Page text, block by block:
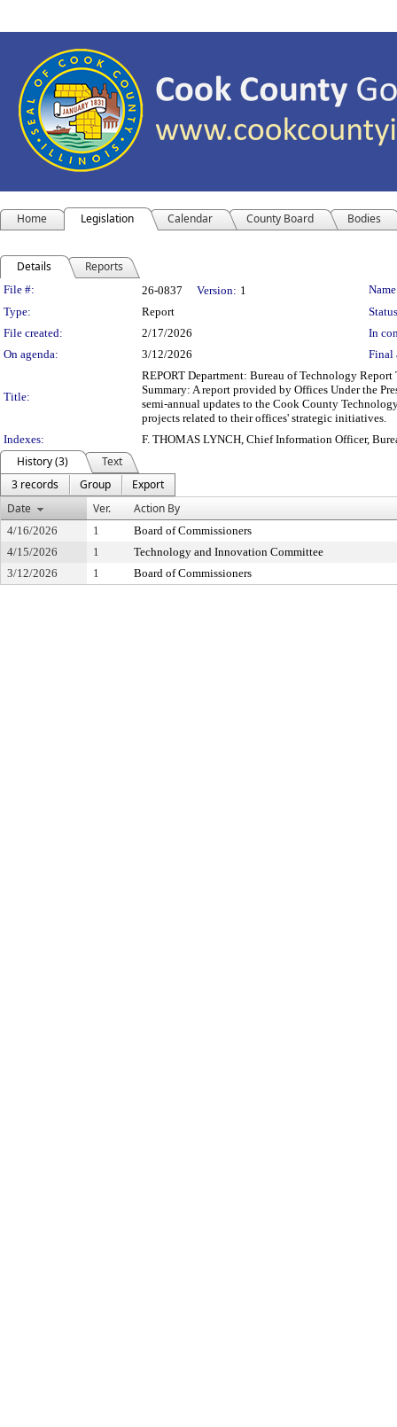
Home Legislation Calendar County Board Bodies
Details Reports
Legislation Details
File #: 26-0837 Version: 1
Type:
Report
File created:
2/17/2026
In
On agenda:
3/12/2026 Final
Title:
REPORT Department: Bureau of Technology
Summary: A report provided by Offices Under the
semi-annual updates to the Cook County
projects related to their offices' strategic initiatives.
Indexes:
F. THOMAS LYNCH, Chief Information Officer,
History (3)
Text
3 records
Group
Export
Date
Ver. Action By
4/16/2026 1
Board of Commissioners
4/15/2026
1
Technology and Innovation Committee
3/12/2026
1 Board of Commissioners